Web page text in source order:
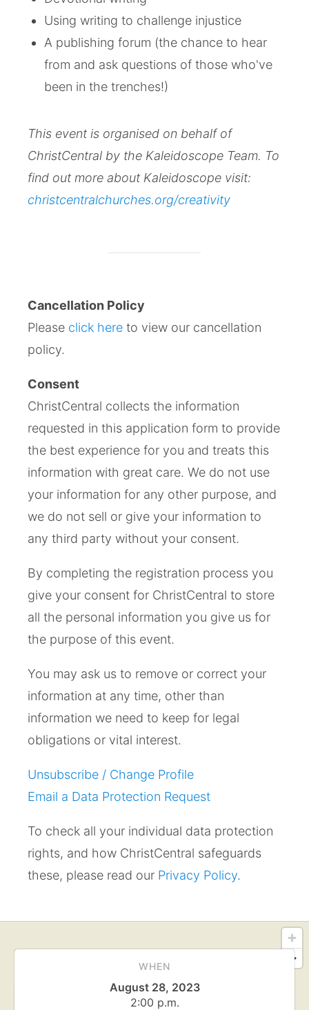
Using writing to challenge injustice
A publishing forum (the chance to hear
from and ask questions of those who've
been in the trenches!)
This event is organised on behalf of
ChristCentral by the Kaleidoscope Team. To
find out more about Kaleidoscope visit:
christcentralchurches.org/creativity
Cancellation Policy
Please click here to view our cancellation
policy.
Consent
ChristCentral collects the information
requested in this application form to provide
the best experience for you and treats this
information with great care. We do not use
your information for any other purpose, and
we do not sell or give your information to
any third party without your consent.
By completing the registration process you
give your consent for ChristCentral to store
all the personal information you give us for
the purpose of this event.
You may ask us to remove or correct your
information at any time, other than
information we need to keep for legal
obligations or vital interest.
Unsubscribe / Change Profile
Email a Data Protection Request
To check all your individual data protection
rights, and how ChristCentral safeguards
these, please read our Privacy Policy.
WHEN
August 28, 2023
2:00 p.m.